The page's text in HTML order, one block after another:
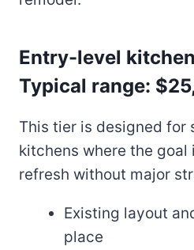
Entry-level
Typical range:
This tier is designed for
kitchens where the goal
refresh without major
Existing layout
place